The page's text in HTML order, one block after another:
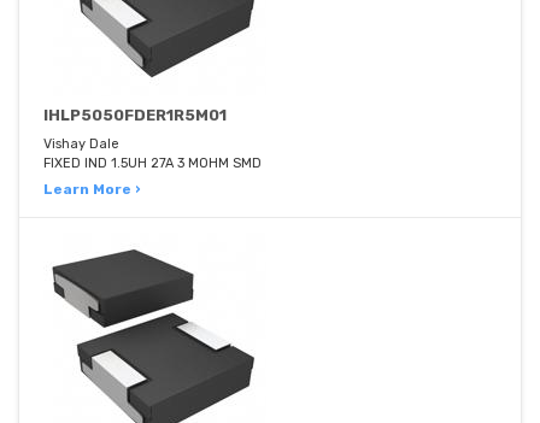
IHLP5050FDER1R5M01
Vishay Dale
FIXED IND 1.5UH 27A 3 MOHM SMD
Learn More ›